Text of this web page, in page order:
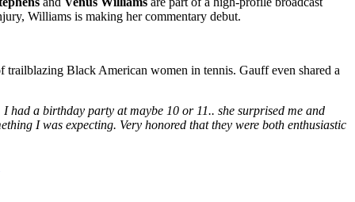
Williams is making her commentary debut.
Black American women in tennis. Gauff even shared a
had a birthday party at maybe 10 or 11.. she surprised me and
I was expecting. Very honored that they were both enthusiastic